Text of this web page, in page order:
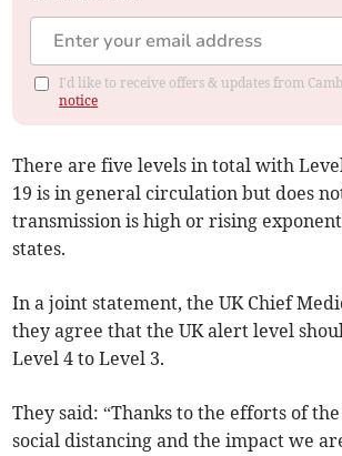
I'd like to receive offers & updates from
notice
There are five levels in total with
19 is in general circulation but does
transmission is high or rising
states.
In a joint statement, the UK Chief
they agree that the UK alert level
Level 4 to Level 3.
They said: “Thanks to the efforts of
social distancing and the impact we